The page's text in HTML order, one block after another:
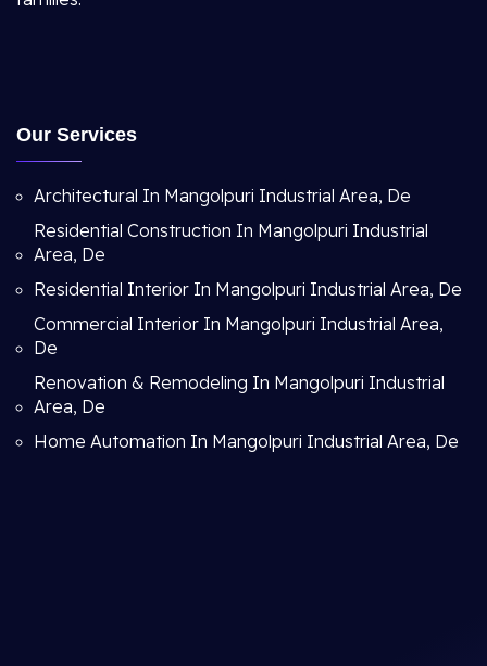
Our Services
Architectural In Mangolpuri Industrial Area, De
Residential Construction In Mangolpuri Industrial
Area, De
Residential Interior In Mangolpuri Industrial Area, De
Commercial Interior In Mangolpuri Industrial Area,
De
Renovation & Remodeling In Mangolpuri Industrial
Area, De
Home Automation In Mangolpuri Industrial Area, De